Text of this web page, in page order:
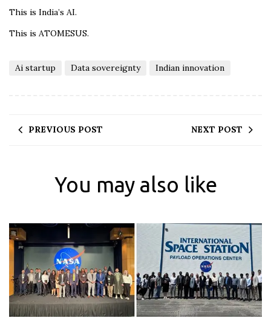
This is India’s AI.
This is ATOMESUS.
Ai startup Data sovereignty Indian innovation
PREVIOUS POST NEXT POST
You may also like